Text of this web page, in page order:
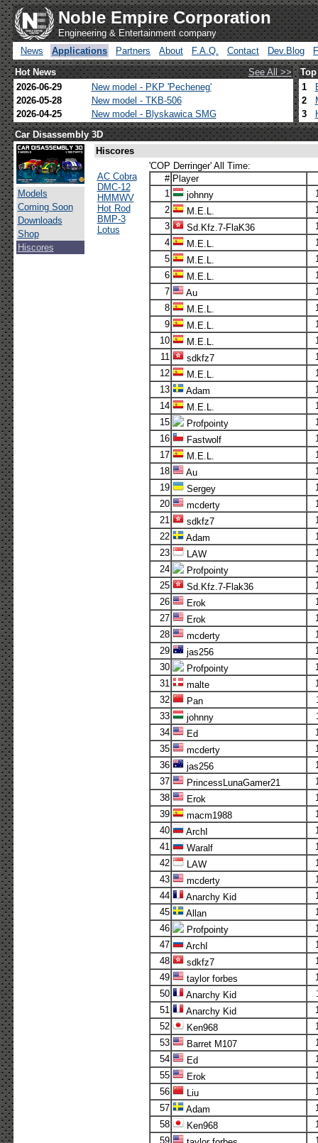
Noble Empire Corporation
Engineering & Entertainment company
News
Applications Partners About F.A.Q. Contact Dev.Blog
Hot News
See All >>
2026-06-29
New model - PKP 'Pecheneg'
2026-05-28
New model - TKB-506
2026-04-25
New model - Blyskawica SMG
1
2
3
Car Disassembly 3D
Models
Coming Soon
Downloads
Shop
Hiscores
Hiscores
AC Cobra
DMC-12
HMMWV
Hot Rod
BMP-3
Lotus
'COP Derringer' All Time:
# Player
1
johnny
2
M.E.L.
3
Sd.Kfz.7-FlaK36
4
M.E.L.
5
M.E.L.
6
M.E.L.
7
Au
8
M.E.L.
9
M.E.L.
10
M.E.L.
11
sdkfz7
12
M.E.L.
13
Adam
14
M.E.L.
15
Profpointy
16
Fastwolf
17
M.E.L.
18
Au
19
Sergey
20
mcderty
21
sdkfz7
22
Adam
23
LAW
24
Profpointy
25
Sd.Kfz.7-Flak36
26
Erok
27
Erok
28
mcderty
29
jas256
30
Profpointy
31
malte
32
Pan
33
johnny
34
Ed
35
mcderty
36
jas256
37
PrincessLunaGamer21
38
Erok
39
macm1988
40
ArchI
41
Waralf
42
LAW
43
mcderty
44
Anarchy Kid
45
Allan
46
Profpointy
47
ArchI
48
sdkfz7
49
taylor forbes
50
Anarchy Kid
51
Anarchy Kid
52
Ken968
53
Barret M107
54
Ed
55
Erok
56
Liu
57
Adam
58
Ken968
59